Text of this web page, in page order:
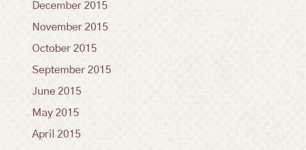
December 2015
November 2015
October 2015
September 2015
June 2015
May 2015
April 2015